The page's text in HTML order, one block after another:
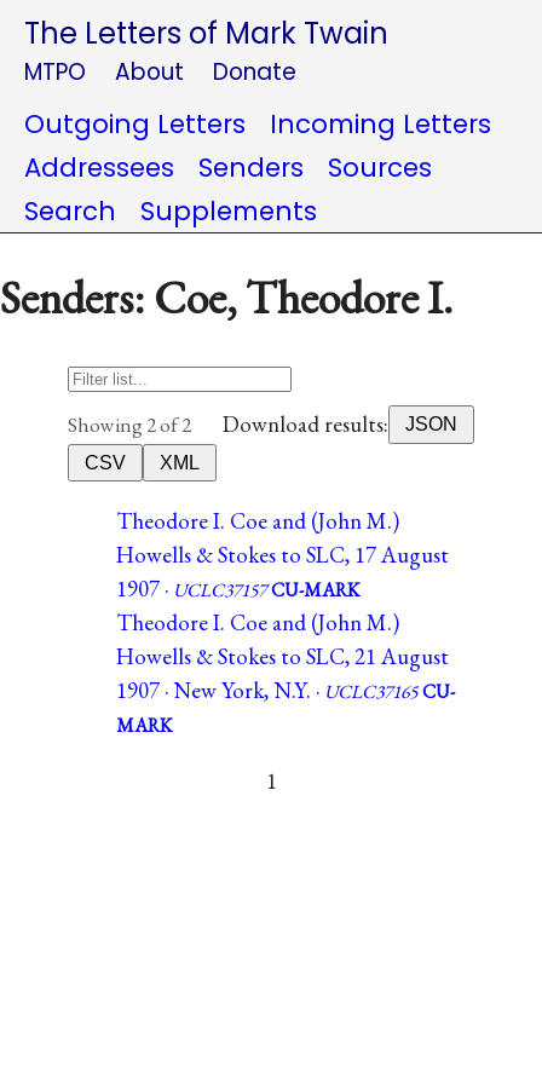
The Letters of Mark Twain
MTPO About Donate
Outgoing Letters
Incoming Letters
Addressees
Senders
Sources
Search
Supplements
Senders: Coe, Theodore I.
Showing 2 of 2 Download results:
JSON
CSV
XML
Theodore I. Coe and (John M.)
Howells & Stokes to SLC, 17 August
1907 · UCLC37157CU-MARK
Theodore I. Coe and (John M.)
Howells & Stokes to SLC, 21 August
1907 · New York, N.Y. · UCLC37165CU-
MARK
1